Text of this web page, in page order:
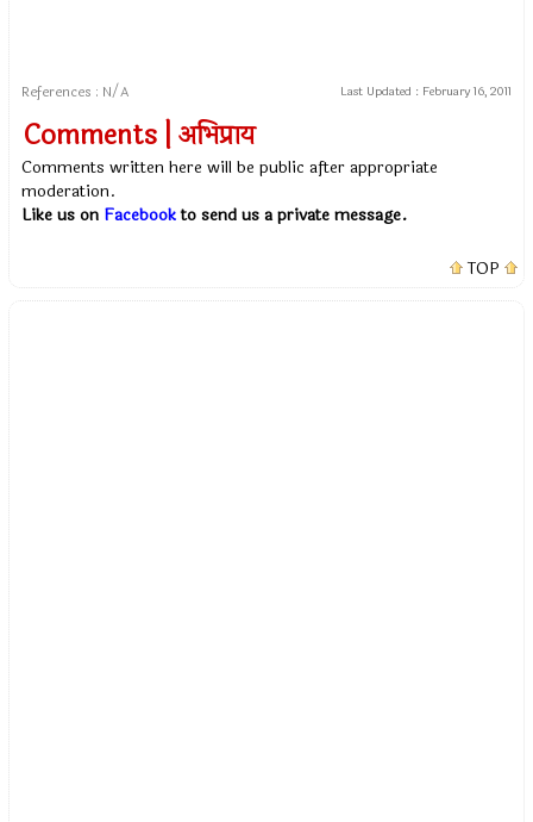
References : N/A Last Updated : February 16, 2011
Comments | अभिप्राय
Comments written here will be public after appropriate
moderation.
Like us on Facebookto send us a private message.
TOP